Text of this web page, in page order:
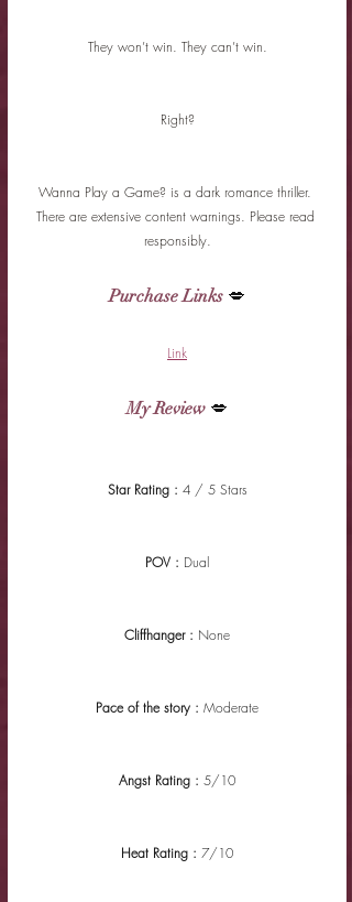
They won’t win. They can’t win.
Right?
Wanna Play a Game? is a dark romance thriller.
There are extensive content warnings. Please read
responsibly.
Purchase Links 💋
Link
My Review 💋
Star Rating : 4 / 5 Stars
POV : Dual
Cliffhanger : None
Pace of the story : Moderate
Angst Rating : 5/10
Heat Rating : 7/10